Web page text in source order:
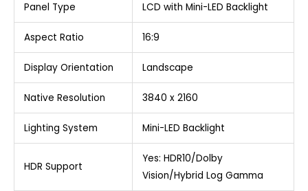
Panel Type LCD with Mini-LED Backlight
Aspect Ratio 16:9
Display Orientation Landscape
Native Resolution 3840 x 2160
Lighting System Mini-LED Backlight
HDR Support
Yes: HDR10/Dolby
Vision/Hybrid Log Gamma